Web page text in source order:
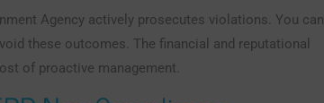
Agency actively prosecutes violations. You can
these outcomes. The financial and reputational
of proactive management.